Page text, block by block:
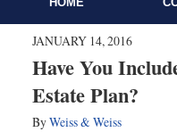
JANUARY 14, 2016
Have You
Estate Plan?
ByWeiss & Weiss